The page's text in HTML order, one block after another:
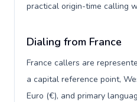
practical origin-time calling
Dialing from France
France callers are
a capital reference point,
Euro (€), and primary